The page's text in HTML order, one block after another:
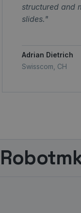
structured and
slides."
Adrian Dietrich
Swisscom, CH